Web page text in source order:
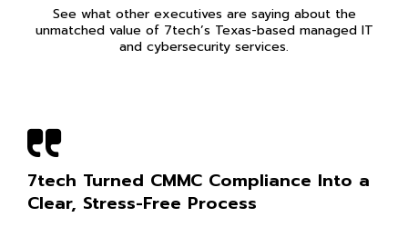
See what other executives are saying about the
unmatched value of 7tech’s Texas-based managed IT
and cybersecurity services.
7tech Turned CMMC Compliance Into a
Clear, Stress-Free Process